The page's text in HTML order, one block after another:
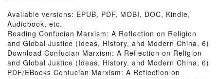
Available versions: EPUB, PDF, MOBI, DOC, Kindle,
Audiobook, etc.
Reading Confucian Marxism: A Reflection on Religion
and Global Justice (Ideas, History, and Modern China, 6)
Download Confucian Marxism: A Reflection on Religion
and Global Justice (Ideas, History, and Modern China, 6)
PDF/EBooks Confucian Marxism: A Reflection on